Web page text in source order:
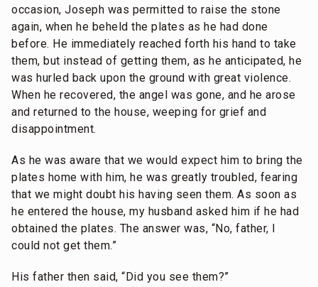
occasion, Joseph was permitted to raise the stone
again, when he beheld the plates as he had done
before. He immediately reached forth his hand to take
them, but instead of getting them, as he anticipated, he
was hurled back upon the ground with great violence.
When he recovered, the angel was gone, and he arose
and returned to the house, weeping for grief and
disappointment.
As he was aware that we would expect him to bring the
plates home with him, he was greatly troubled, fearing
that we might doubt his having seen them. As soon as
he entered the house, my husband asked him if he had
obtained the plates. The answer was, “No, father, I
could not get them.”
His father then said, “Did you see them?”